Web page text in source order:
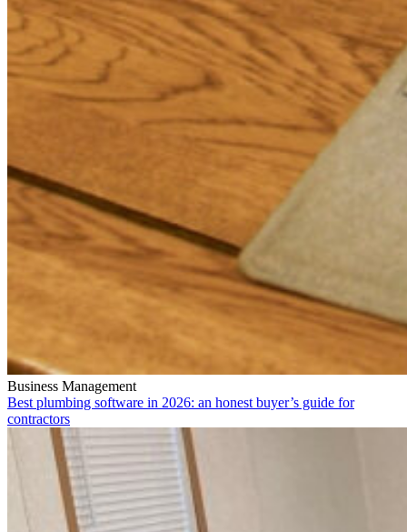
Business Management
Best plumbing software in 2026: an honest buyer’s guide for
contractors